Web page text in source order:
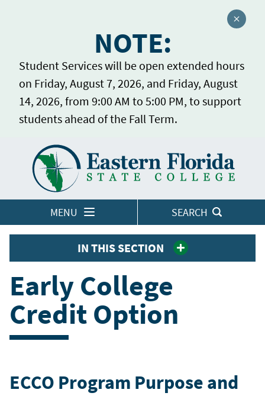
NOTE:
Student Services will be open extended hours
on Friday, August 7, 2026, and Friday, August
14, 2026, from 9:00 AM to 5:00 PM, to support
students ahead of the Fall Term.
Close
MENU SEARCH
LOGINS
IN THIS SECTION
Early College
Credit Option
ECCO Program Purpose and